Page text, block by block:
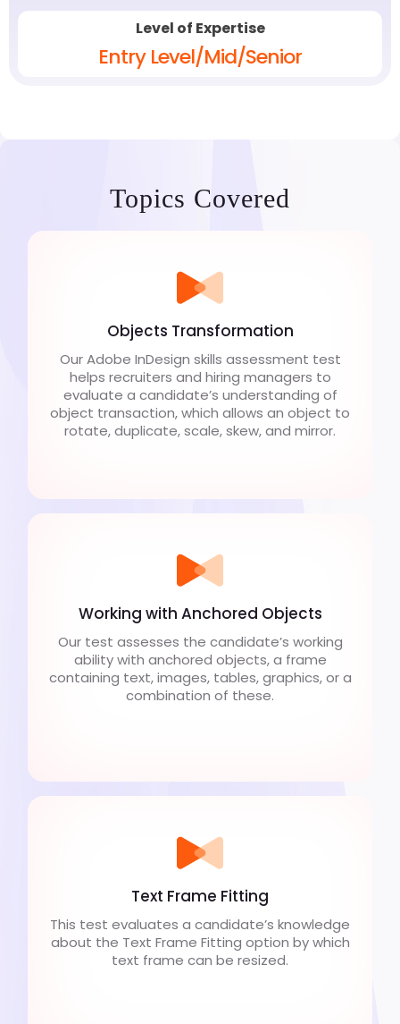
Level of Expertise
Entry Level/Mid/Senior
Topics Covered
Objects Transformation
Our Adobe InDesign skills assessment test
helps recruiters and hiring managers to
evaluate a candidate’s understanding of
object transaction, which allows an object to
rotate, duplicate, scale, skew, and mirror.
Working with Anchored Objects
Our test assesses the candidate’s working
ability with anchored objects, a frame
containing text, images, tables, graphics, or a
combination of these.
Text Frame Fitting
This test evaluates a candidate’s knowledge
about the Text Frame Fitting option by which
text frame can be resized.